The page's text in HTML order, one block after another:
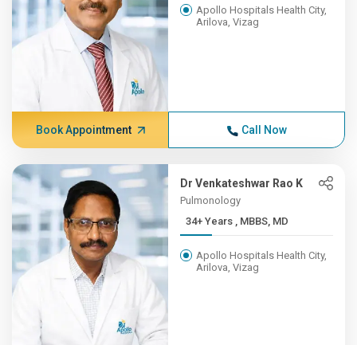
Apollo Hospitals Health City,
Arilova, Vizag
Book Appointment Call Now
Dr Venkateshwar Rao K
Pulmonology
34+ Years , MBBS, MD
Apollo Hospitals Health City,
Arilova, Vizag